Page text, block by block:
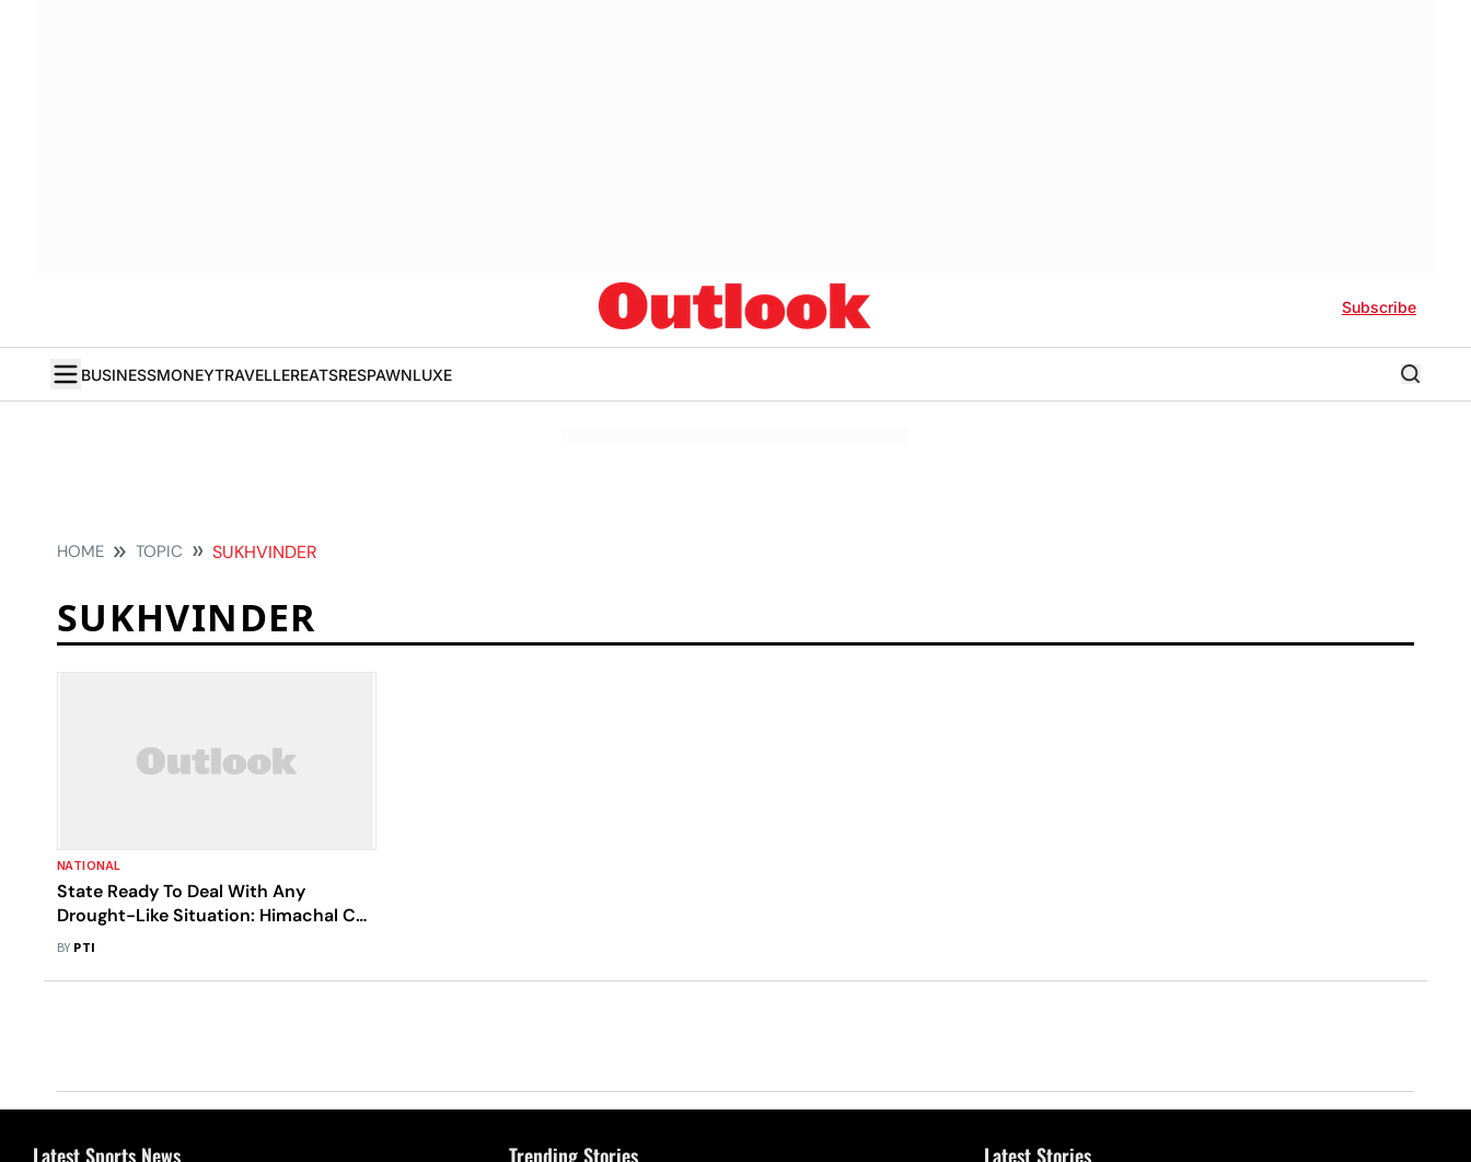
Subscribe
BUSINESSMONEYTRAVELLEREATSRESPAWNLUXE
HOME TOPIC SUKHVINDER
SUKHVINDER
NATIONAL
State Ready To Deal With Any
Drought-Like Situation: Himachal CM
Sukhvinder
BY PTI
Latest Sports News Trending Stories Latest Stories